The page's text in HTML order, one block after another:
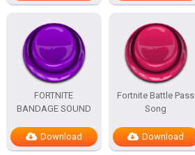
FORTNITE
BANDAGE SOUND
Download
Fortnite Battle Pass
Song
Download